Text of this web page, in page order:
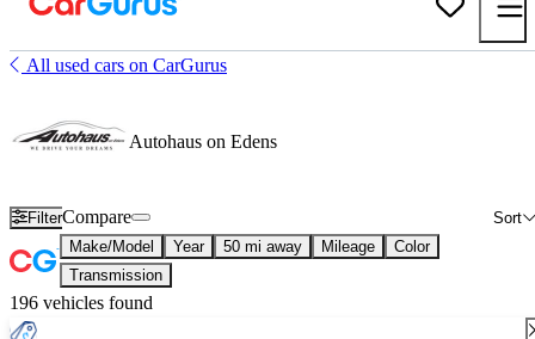
All used cars on CarGurus
Autohaus on Edens
Filter Sort
Compare
Make/Model Year 50 mi away Mileage
Color
Transmission
196 vehicles found